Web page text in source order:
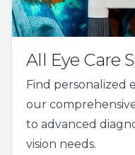
All Eye Care
Find personalized
our
to advanced
vision needs.